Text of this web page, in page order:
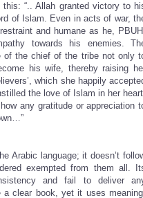
“.. Allah granted victory to
of Islam. Even in acts of war,
and humane as he,
towards his enemies.
of the chief of the tribe not only
his wife, thereby raising
which she happily
the love of Islam in her
any gratitude or appreciation
Arabic language; it doesn’t
exempted from them all.
and fail to deliver
clear book, yet it uses